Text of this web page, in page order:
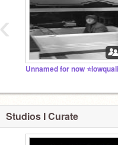
‹
Studios I Curate